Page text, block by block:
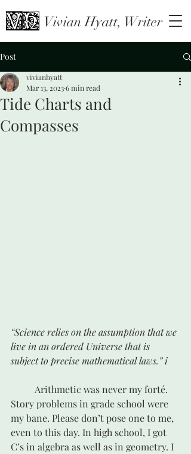
Vivian Hyatt, Writer
Post
Tide Charts and
Compasses
vivianhyatt
Mar 13, 20236 min read
“Science relies on the assumption that we
live in an ordered Universe that is
subject to precise mathematical laws.” i
Story problems in grade school were
my bane. Please don’t pose one to me,
even to this day. In high school, I got
C’s in algebra as well as in geometry. I